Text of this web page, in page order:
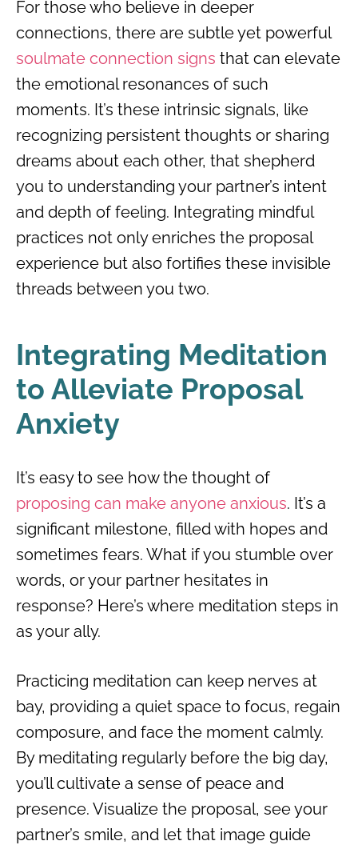
For those who believe in deeper
connections, there are subtle yet powerful
soulmate connection signs that can elevate
the emotional resonances of such
moments. It’s these intrinsic signals, like
recognizing persistent thoughts or sharing
dreams about each other, that shepherd
you to understanding your partner’s intent
and depth of feeling. Integrating mindful
practices not only enriches the proposal
experience but also fortifies these invisible
threads between you two.
Integrating Meditation
to Alleviate Proposal
Anxiety
It’s easy to see how the thought of
proposing can make anyone anxious. It’s a
significant milestone, filled with hopes and
sometimes fears. What if you stumble over
words, or your partner hesitates in
response? Here’s where meditation steps in
as your ally.
Practicing meditation can keep nerves at
bay, providing a quiet space to focus, regain
composure, and face the moment calmly.
By meditating regularly before the big day,
you’ll cultivate a sense of peace and
presence. Visualize the proposal, see your
partner’s smile, and let that image guide